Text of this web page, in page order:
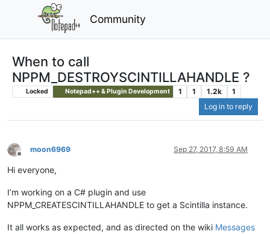
Community
When to call
NPPM_DESTROYSCINTILLAHANDLE ?
Locked Notepad++ & Plugin Development 1 1 1.2k
1
Log in to reply
Offline
moon6969 Sep 27, 2017, 8:59 AM
Hi everyone,
I’m working on a C# plugin and use
NPPM_CREATESCINTILLAHANDLE to get a Scintilla instance.
It all works as expected, and as directed on the wiki Messages